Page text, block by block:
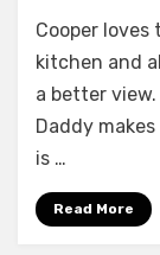
Cooper
kitchen and
a better
Daddy
is …
Read More